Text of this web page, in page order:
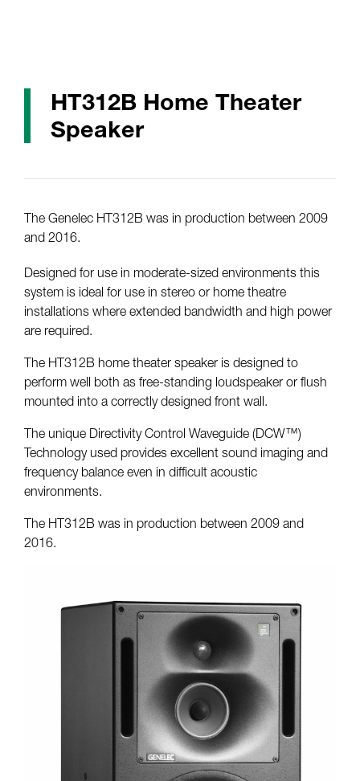
HT312B Home Theater
Speaker
The Genelec HT312B was in production between 2009
and 2016.
Designed for use in moderate-sized environments this
system is ideal for use in stereo or home theatre
installations where extended bandwidth and high power
are required.
The HT312B home theater speaker is designed to
perform well both as free-standing loudspeaker or flush
mounted into a correctly designed front wall.
The unique Directivity Control Waveguide (DCW™)
Technology used provides excellent sound imaging and
frequency balance even in difficult acoustic
environments.
The HT312B was in production between 2009 and
2016.